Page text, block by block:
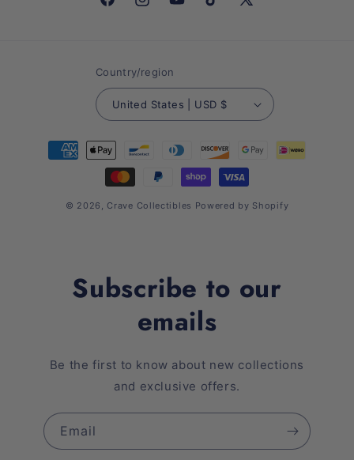
FacebookInstagramYouTubeTikTok X
Country/region
United States | USD $
Payment
methods
© 2026, Crave Collectibles Powered by Shopify
Subscribe to our
emails
Be the first to know about new collections
and exclusive offers.
Email